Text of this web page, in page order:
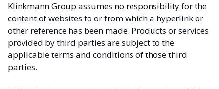
Klinkmann Group assumes no responsibility for the
content of websites to or from which a hyperlink or
other reference has been made. Products or services
provided by third parties are subject to the
applicable terms and conditions of those third
parties.